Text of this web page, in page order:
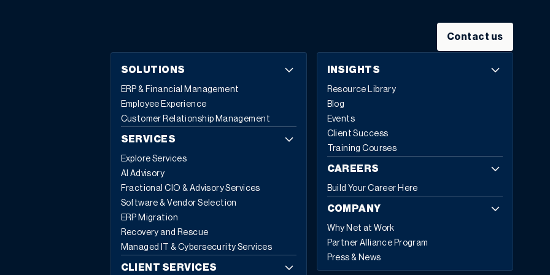
deal that seemed successful until half the acquired
employees quit soon after. “They didn’t feel like they
had any control, they weren’t empowered with the
decision, and they had no knowledge of what was
happening,” Eddie shared. That experience became a
both acquisitions and employee integration today.
Talent First: The Heart of Every Acquisition
40 acquisitions under their belt, Eddie and his brother
Alex have refined their approach to growth. The lesson
is clear: in a professional services business, talent is
everything. “We don’t build houses, we don’t make food
—we’re all about the conversations we have internally,
with our teams, and with our clients. That’s how we
tech leaders as they unveil transformative AI-driven
Get direct access to the latest Sage innovations—
including Sage Copilot—and experience how AI and
automation can streamline operations and accelerate
decision-making. ✔ Unmatched Networking
Meet with executives, peers, and change-makers
across industries to exchange ideas, solve challenges,
and build strategic relationships. View agenda highlights
Net at Work Onsite. Booth #3. As a Platinum Sponsor,
Net at Work will have a strong onsite presence—
including executives and key team members ready to
meet with you. We’d love to connect! And don’t miss our
complimentary networking event at The Painted Duck
on Wednesday, June 4 at 6:30PM EDT—a great
Contact us
SOLUTIONS
ERP & Financial Management
Employee Experience
Customer Relationship Management
SERVICES
Explore Services
AI Advisory
Fractional CIO & Advisory Services
Software & Vendor Selection
ERP Migration
Recovery and Rescue
Managed IT & Cybersecurity Services
CLIENT SERVICES
INSIGHTS
Resource Library
Blog
Events
Client Success
Training Courses
CAREERS
Build Your Career Here
COMPANY
Why Net at Work
Partner Alliance Program
Press & News